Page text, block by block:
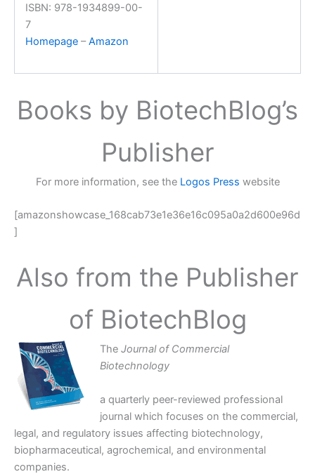
ISBN: 978-1934899-00-
7
Homepage–Amazon
Books by BiotechBlog’s
Publisher
For more information, see the Logos Press website
[amazonshowcase_168cab73e1e36e16c095a0a2d600e96d
]
Also from the Publisher
of BiotechBlog
The Journal of Commercial
Biotechnology
a quarterly peer-reviewed professional
journal which focuses on the commercial,
legal, and regulatory issues affecting biotechnology,
biopharmaceutical, agrochemical, and environmental
companies.